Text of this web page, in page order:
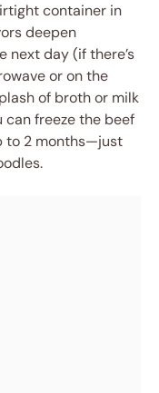
container in
deepen
next day (if there’s
or on the
of broth or milk
can freeze the beef
to 2 months—just